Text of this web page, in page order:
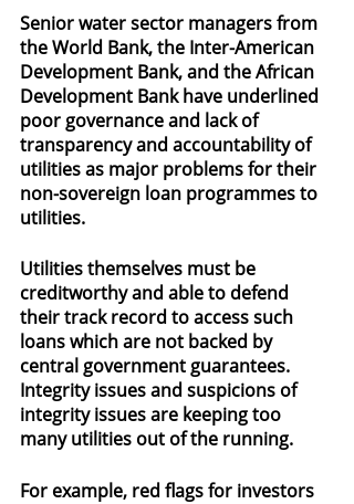
Senior water sector managers from
the World Bank, the Inter-American
Development Bank, and the African
Development Bank have underlined
poor governance and lack of
transparency and accountability of
utilities as major problems for their
non-sovereign loan programmes to
utilities.
Utilities themselves must be
creditworthy and able to defend
their track record to access such
loans which are not backed by
central government guarantees.
Integrity issues and suspicions of
integrity issues are keeping too
many utilities out of the running.
For example, red flags for investors